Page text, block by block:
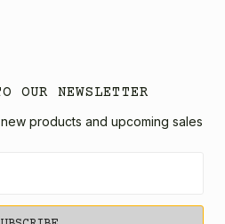
OUR NEWSLETTER
products and upcoming sales